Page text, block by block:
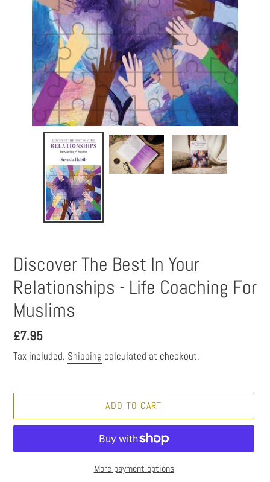
Discover The Best In Your
Relationships - Life Coaching For
Muslims
Regular
price
£7.95
Tax included. Shipping calculated at checkout.
ADD TO CART
More payment options